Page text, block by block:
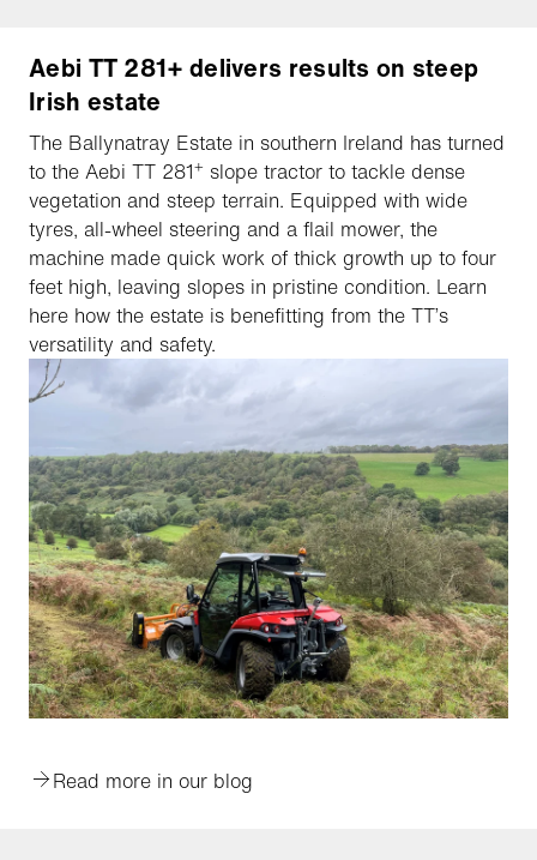
Aebi TT 281+ delivers results on steep
Irish estate
The Ballynatray Estate in southern Ireland has turned
to the Aebi TT 281+ slope tractor to tackle dense
vegetation and steep terrain. Equipped with wide
tyres, all-wheel steering and a flail mower, the
machine made quick work of thick growth up to four
feet high, leaving slopes in pristine condition. Learn
here how the estate is benefitting from the TT’s
versatility and safety.
Read more in our blog